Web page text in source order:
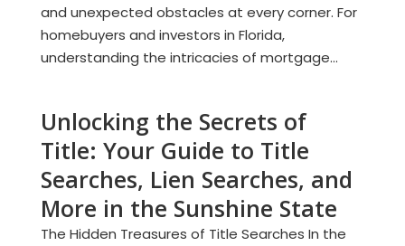
and unexpected obstacles at every corner. For
homebuyers and investors in Florida,
understanding the intricacies of mortgage...
Unlocking the Secrets of
Title: Your Guide to Title
Searches, Lien Searches, and
More in the Sunshine State
The Hidden Treasures of Title Searches In the